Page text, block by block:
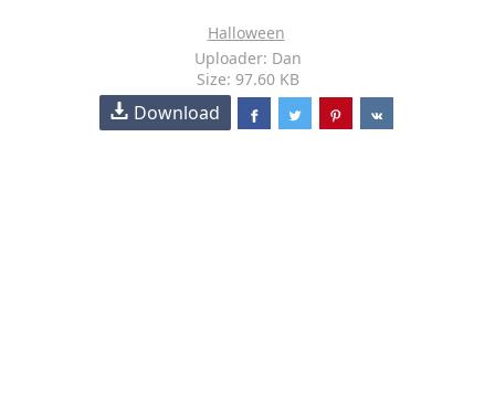
Halloween
Uploader: Dan
Size: 97.60 KB
Download